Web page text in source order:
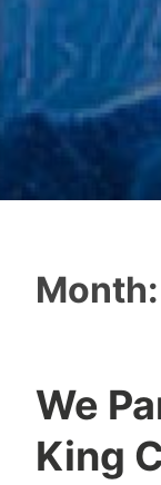
Month:
We
King